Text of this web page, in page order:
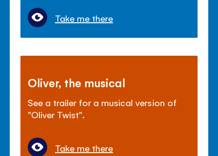
Take me there
Oliver, the musical
See a trailer for a musical version of
"Oliver Twist".
Take me there